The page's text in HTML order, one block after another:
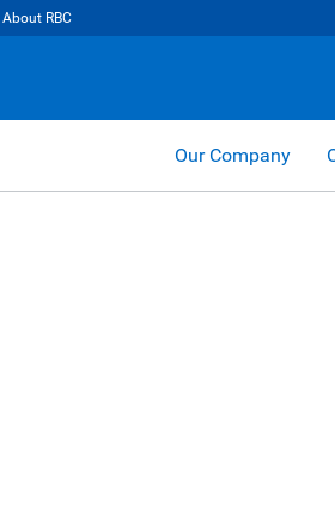
About RBC
Our Company